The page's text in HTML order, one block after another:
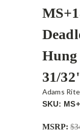
31/
Adams Rite
SKU:
MSRP: